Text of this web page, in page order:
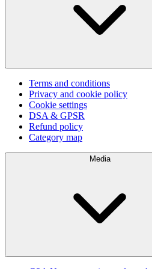
Terms and conditions
Privacy and cookie policy
Cookie settings
DSA & GPSR
Refund policy
Category map
Media